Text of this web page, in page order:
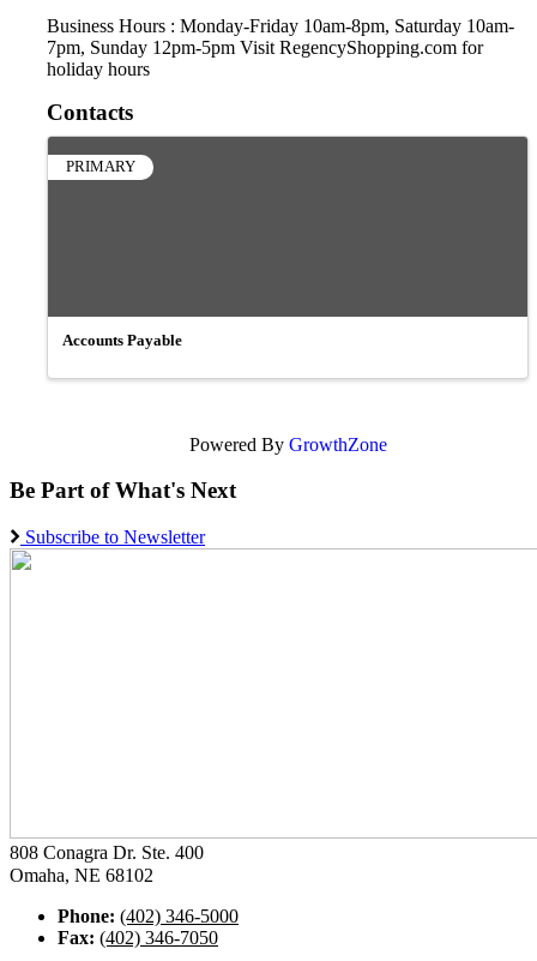
Business Hours : Monday-Friday 10am-8pm, Saturday 10am-
7pm, Sunday 12pm-5pm Visit RegencyShopping.com for
holiday hours
Contacts
PRIMARY
Accounts Payable
Powered By GrowthZone
Be Part of What's Next
Subscribe to Newsletter
808 Conagra Dr. Ste. 400
Omaha, NE 68102
Phone: (402) 346-5000
Fax: (402) 346-7050